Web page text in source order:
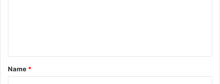
Name *